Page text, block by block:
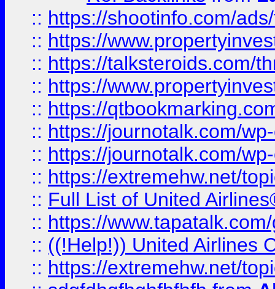
:: https://shootinfo.com/
:: https://
:: https://talksteroids.com/
:: https://
:: https://
:: https://journotalk.com/
:: https://journotalk.com/
:: https://extremehw.net/
:: Full List of United
:: https://
:: ((!Help!)) United Airlines
:: https://extremehw.net/